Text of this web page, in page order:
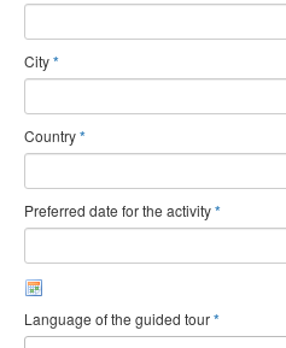
City*
Country*
Preferred date for the activity*
Language of the guided tour*